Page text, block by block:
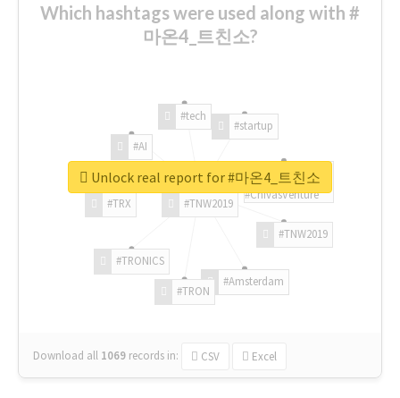
Which hashtags were used along with #
마온4_트친소?
#TNW2019
#TNW2019
#Amsterdam
#TRON
#TRONICS
#TRX
#AI
#tech
#startup
#ChivasVenture
Download all 1069 records in: CSV Excel
Unlock real report for #마온4_트친소